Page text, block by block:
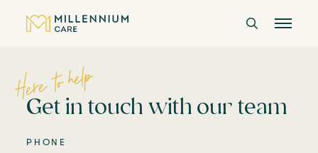
CARE HOMES
Here to help
Get in touch with our team
PHONE